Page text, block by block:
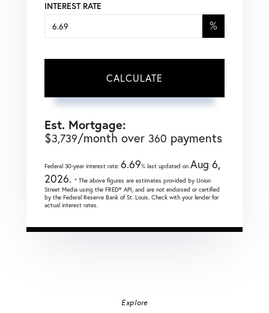
INTEREST RATE
%
CALCULATE
Est. Mortgage:
$3,739/month over 360 payments
Federal 30-year interest rate: 6.69% last updated on Aug 6,
2026. * The above figures are estimates provided by Union
Street Media using the FRED® API, and are not endorsed or certified
by the Federal Reserve Bank of St. Louis. Check with your lender for
actual interest rates.
Explore